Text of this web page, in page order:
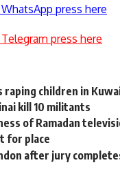
press here
press here
raping children in
kill 10 militants
of Ramadan
for place
after jury